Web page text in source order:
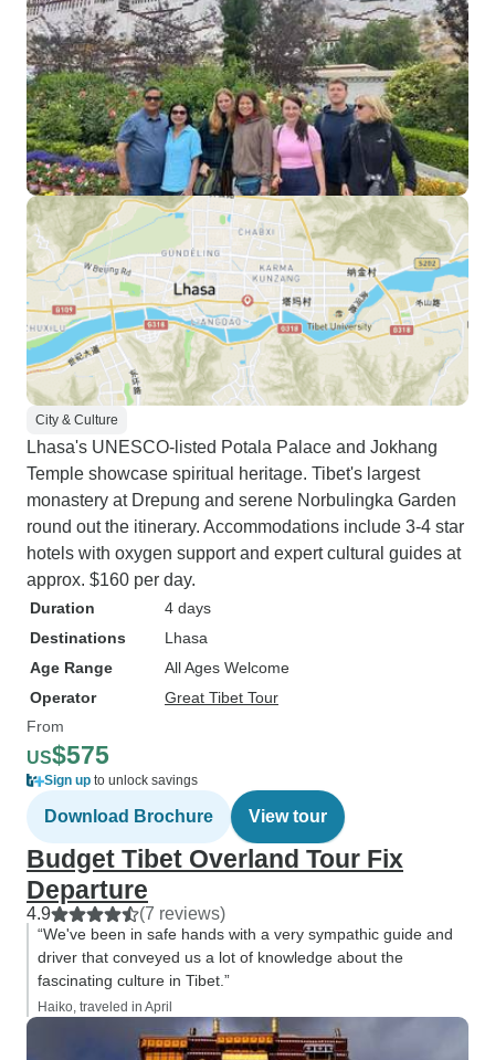
City & Culture
Lhasa's UNESCO-listed Potala Palace and Jokhang
Temple showcase spiritual heritage. Tibet's largest
monastery at Drepung and serene Norbulingka Garden
round out the itinerary. Accommodations include 3-4 star
hotels with oxygen support and expert cultural guides at
approx. $160 per day.
Duration
4 days
Destinations
Lhasa
Age Range
All Ages Welcome
Operator
Great Tibet Tour
From
US$575
Sign up to unlock savings
Download Brochure View tour
Budget Tibet Overland Tour Fix
Departure
4.9 (7 reviews)
“We've been in safe hands with a very sympathic guide and
driver that conveyed us a lot of knowledge about the
fascinating culture in Tibet.”
Haiko, traveled in April